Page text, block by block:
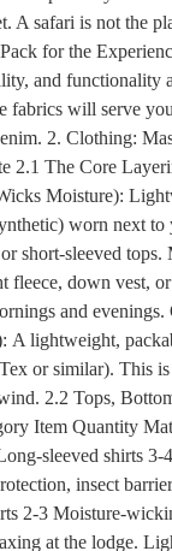
A safari is not the
for the
and functionality
fabrics will serve
2. Clothing:
2.1 The Core
Moisture):
worn next to
short-sleeved
down vest, or
and evenings.
A lightweight,
or similar). This
2.2 Tops,
Item Quantity
sleeved shirts
insect
2-3 Moisture-
at the lodge.